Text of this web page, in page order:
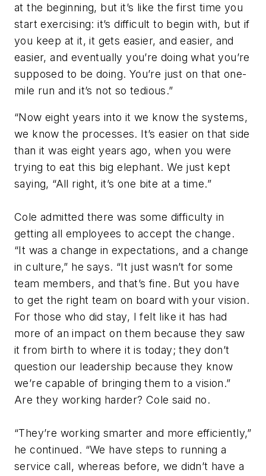
at the beginning, but it’s like the first time you
start exercising: it’s difficult to begin with, but if
you keep at it, it gets easier, and easier, and
easier, and eventually you’re doing what you’re
supposed to be doing. You’re just on that one-
mile run and it’s not so tedious.”
“Now eight years into it we know the systems,
we know the processes. It’s easier on that side
than it was eight years ago, when you were
trying to eat this big elephant. We just kept
saying, “All right, it’s one bite at a time.”
Cole admitted there was some difficulty in
getting all employees to accept the change.
“It was a change in expectations, and a change
in culture,” he says. “It just wasn’t for some
team members, and that’s fine. But you have
to get the right team on board with your vision.
For those who did stay, I felt like it has had
more of an impact on them because they saw
it from birth to where it is today; they don’t
question our leadership because they know
we’re capable of bringing them to a vision.”
Are they working harder? Cole said no.
“They’re working smarter and more efficiently,”
he continued. “We have steps to running a
service call, whereas before, we didn’t have a